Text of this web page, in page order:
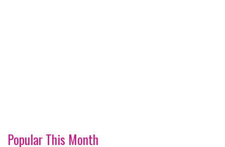
Popular This Month